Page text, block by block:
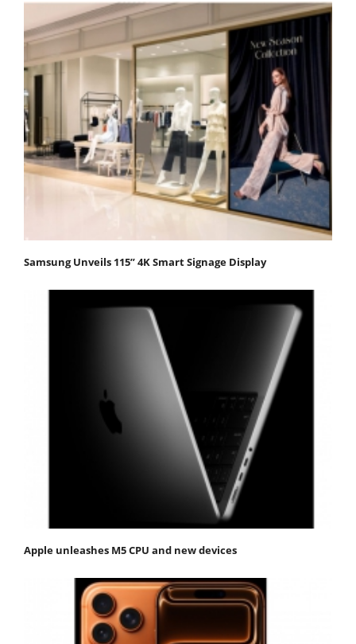
Samsung Unveils 115” 4K Smart Signage Display
Apple unleashes M5 CPU and new devices